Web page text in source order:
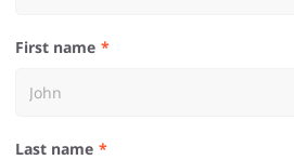
First name
Last name